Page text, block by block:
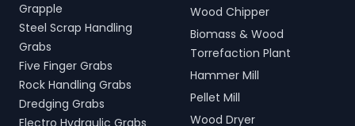
Grapple
Steel Scrap Handling
Grabs
Five Finger Grabs
Rock Handling Grabs
Dredging Grabs
Electro Hydraulic Grabs
Wood Chipper
Biomass & Wood
Torrefaction Plant
Hammer Mill
Pellet Mill
Wood Dryer